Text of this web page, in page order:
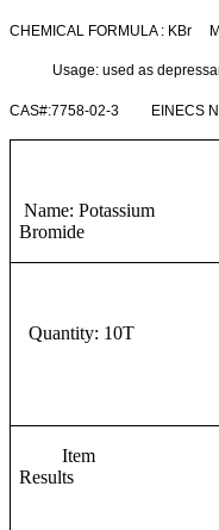
CHEMICAL FORMULA : KBr
Usage: used as
CAS#:7758-02-3 EINECS
Name: Potassium
Bromide
Quantity: 10T
Item
Results